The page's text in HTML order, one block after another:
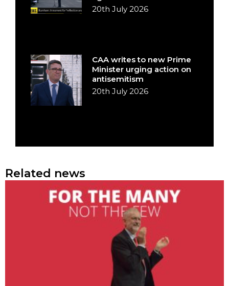
20th July 2026
CAA writes to new Prime
Minister urging action on
antisemitism
20th July 2026
Related news